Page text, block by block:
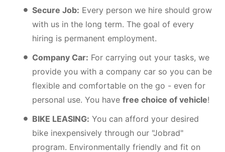
Secure Job: Every person we hire should grow
with us in the long term. The goal of every
hiring is permanent employment.
Company Car: For carrying out your tasks, we
provide you with a company car so you can be
flexible and comfortable on the go - even for
personal use. You have free choice of vehicle!
BIKE LEASING: You can afford your desired
bike inexpensively through our "Jobrad"
program. Environmentally friendly and fit on